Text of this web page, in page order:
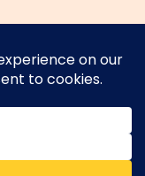
Thai Massage